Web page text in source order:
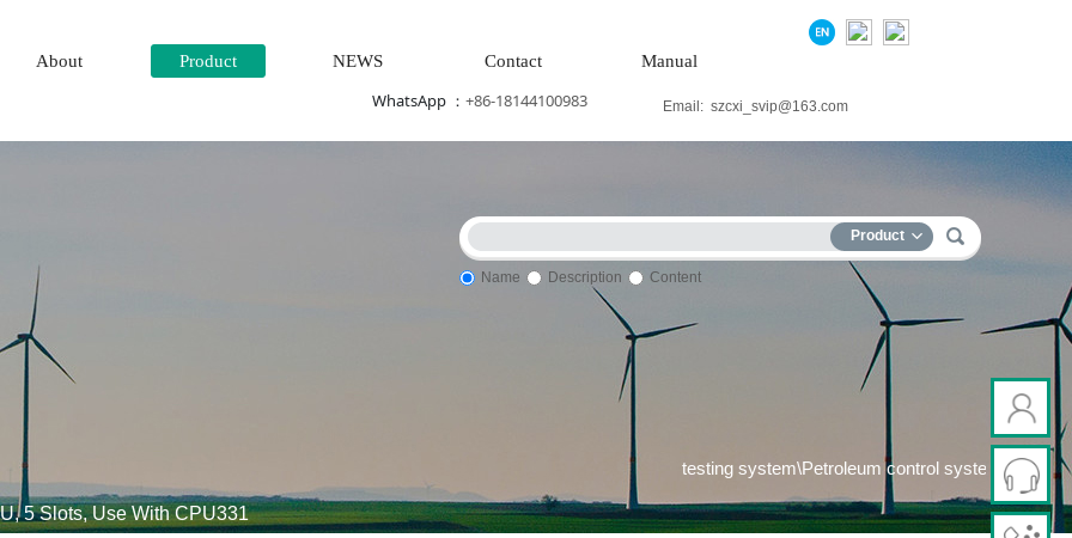
About Product NEWS Contact Manual
Email: szcxi_svip@163.com
WhatsApp ： +86-18144100983
Product
Name Description Content
protection system\High speed CPU Electric power system\Chemical testing system\Petroleum control
5 Slots, Use With CPU331